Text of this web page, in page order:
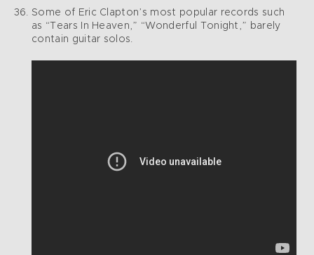
Some of Eric Clapton’s most popular records such
as “Tears In Heaven,” “Wonderful Tonight,” barely
contain guitar solos.